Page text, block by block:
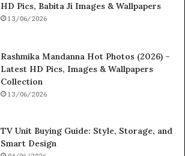
HD Pics, Babita Ji Images & Wallpapers
13/06/2026
Rashmika Mandanna Hot Photos (2026) –
Latest HD Pics, Images & Wallpapers
Collection
13/06/2026
TV Unit Buying Guide: Style, Storage, and
Smart Design